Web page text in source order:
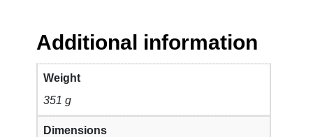
Additional information
Weight
351 g
Dimensions